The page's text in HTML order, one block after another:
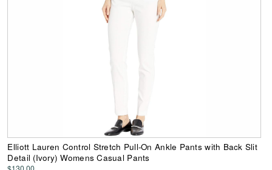
Elliott Lauren Control Stretch Pull-On Ankle Pants with Back Slit
Detail (Ivory) Womens Casual Pants
$130.00